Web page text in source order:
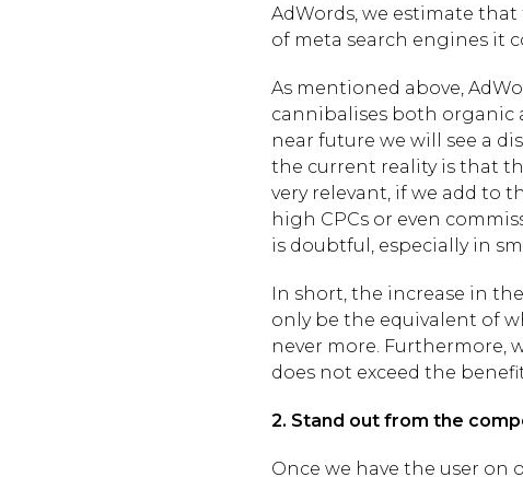
AdWords, we estimate that
of meta search engines it
As mentioned above,
cannibalises both organic
near future we will see a
the current reality is that
very relevant, if we add to
high CPCs or even
is doubtful, especially in
In short, the increase in
only be the equivalent of
never more. Furthermore,
does not exceed the
2. Stand out from the
Once we have the user on